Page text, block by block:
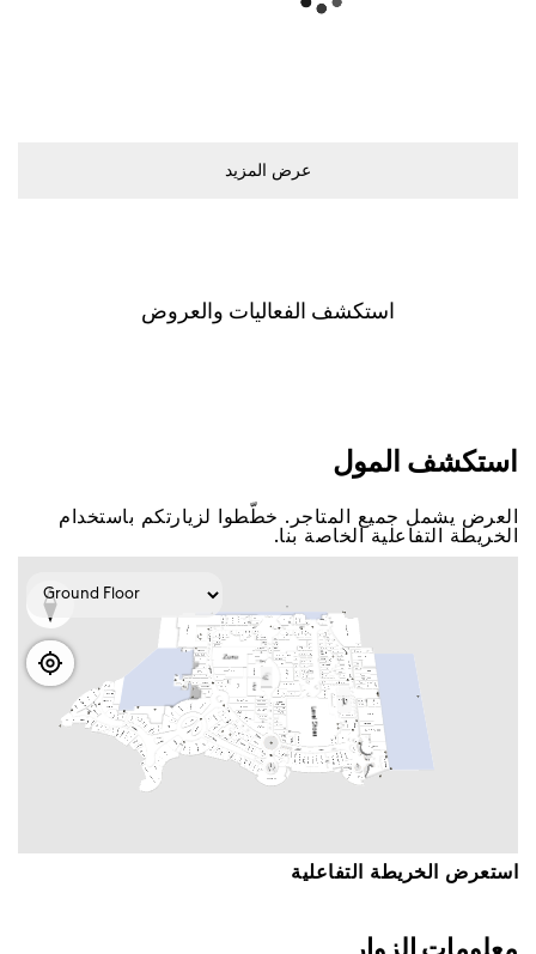
ﻋﺮﺽ اﻟﻤﺰﻳﺪ
اﺳﺘﻜﺸﻒ اﻟﻔﻌﺎﻟﻴﺎﺕ ﻭاﻟﻌﺮﻭﺽ
اﺳﺘﻜﺸﻒ اﻟﻤﻮﻝ
اﻟﻌﺮﺽ ﻳﺸﻤﻞ ﺟﻤﻴﻊ اﻟﻤﺘﺎﺟﺮ. ﺧﻄّﻄﻮا ﻟﺰﻳﺎﺭﺗﻜﻢ ﺑﺎﺳﺘﺨﺪاﻡ
اﻟﺨﺮﻳﻄﺔ اﻟﺘﻔﺎﻋﻠﻴﺔ اﻟﺨﺎﺻﺔ ﺑﻨﺎ.
اﺳﺘﻌﺮﺽ اﻟﺨﺮﻳﻄﺔ اﻟﺘﻔﺎﻋﻠﻴﺔ